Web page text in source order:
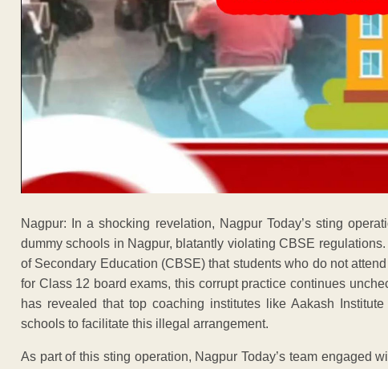
Nagpur: In a shocking revelation, Nagpur Today’s sting
dummy schools in Nagpur, blatantly violating CBSE
of Secondary Education (CBSE) that students who do not
for Class 12 board exams, this corrupt practice continues
has revealed that top coaching institutes like Aakash
schools to facilitate this illegal arrangement.
As part of this sting operation, Nagpur Today’s team engaged